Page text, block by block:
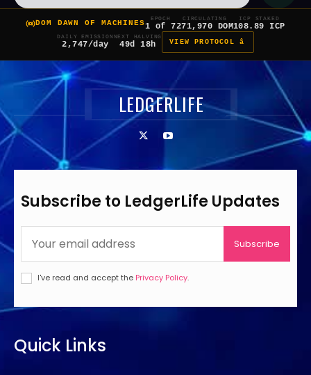
DOM DAWN OF MACHINES
EPOCH
1 of 7
CIRCULATING
271,970 DOM
ICP STAKED
108.89 ICP
DAILY EMISSION
2,747/day
NEXT HALVING
49d 18h VIEW PROTOCOL â
LEDGERLIFE
Subscribe to LedgerLife Updates
Subscribe
I've read and accept the Privacy Policy.
Quick Links